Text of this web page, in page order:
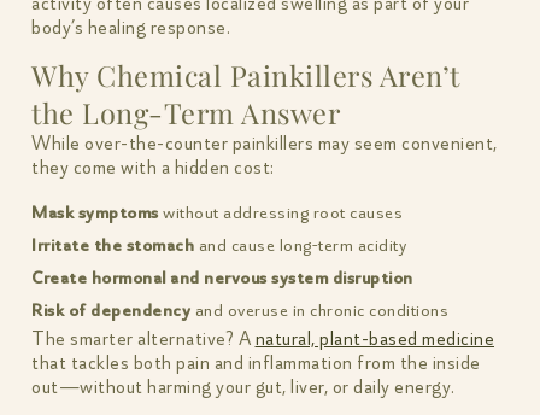
body’s healing response.
Why Chemical Painkillers Aren’t
the Long-Term Answer
While over-the-counter painkillers may seem convenient,
they come with a hidden cost:
Mask symptoms without addressing root causes
Irritate the stomach and cause long-term acidity
Create hormonal and nervous system disruption
Risk of dependency and overuse in chronic conditions
The smarter alternative? A natural, plant-based medicine
that tackles both pain and inflammation from the inside
out—without harming your gut, liver, or daily energy.